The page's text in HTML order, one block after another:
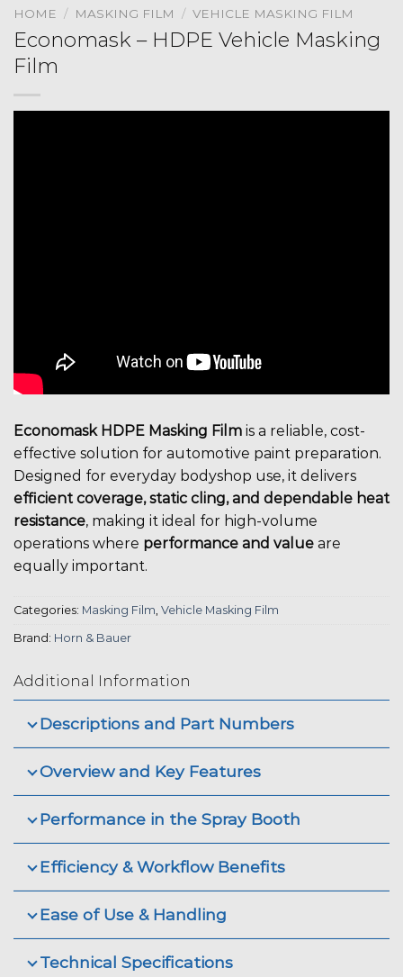
HOME / MASKING FILM / VEHICLE MASKING FILM
Economask – HDPE Vehicle Masking
Film
Economask HDPE Masking Film is a reliable, cost-
effective solution for automotive paint preparation.
Designed for everyday bodyshop use, it delivers
efficient coverage, static cling, and dependable heat
resistance, making it ideal for high-volume
operations where performance and value are
equally important.
Categories: Masking Film Vehicle Masking Film
Brand: Horn & Bauer
Additional Information
Descriptions and Part Numbers
Overview and Key Features
Performance in the Spray Booth
Efficiency & Workflow Benefits
Ease of Use & Handling
Technical Specifications